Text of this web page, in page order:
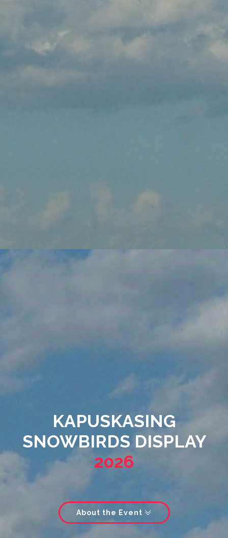
KAPUSKASING
SNOWBIRDS DISPLAY
2026
About the Event